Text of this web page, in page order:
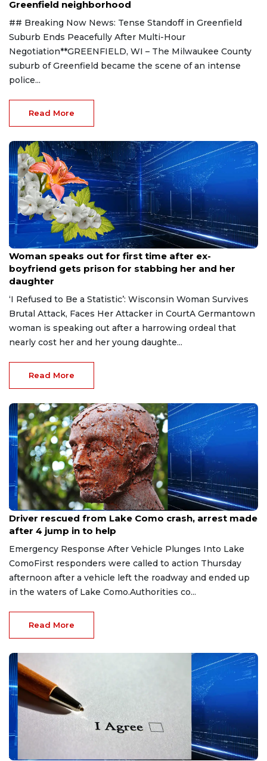
Greenfield neighborhood
## Breaking Now News: Tense Standoff in Greenfield
Suburb Ends Peacefully After Multi-Hour
Negotiation**GREENFIELD, WI – The Milwaukee County
suburb of Greenfield became the scene of an intense
police...
Read More
Aug 9, 2026
Woman speaks out for first time after ex-
boyfriend gets prison for stabbing her and her
daughter
‘I Refused to Be a Statistic’: Wisconsin Woman Survives
Brutal Attack, Faces Her Attacker in CourtA Germantown
woman is speaking out after a harrowing ordeal that
nearly cost her and her young daughte...
Read More
Aug 9, 2026
Driver rescued from Lake Como crash, arrest made
after 4 jump in to help
Emergency Response After Vehicle Plunges Into Lake
ComoFirst responders were called to action Thursday
afternoon after a vehicle left the roadway and ended up
in the waters of Lake Como.Authorities co...
Read More
Aug 9, 2026